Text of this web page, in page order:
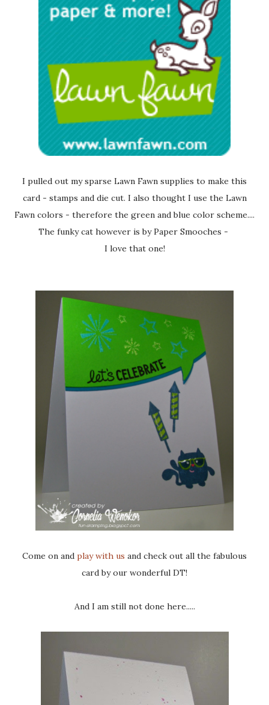
I pulled out my sparse Lawn Fawn supplies to make this
card - stamps and die cut. I also thought I use the Lawn
Fawn colors - therefore the green and blue color scheme....
The funky cat however is by Paper Smooches -
I love that one!
Come on and play with us and check out all the fabulous
card by our wonderful DT!
And I am still not done here.....